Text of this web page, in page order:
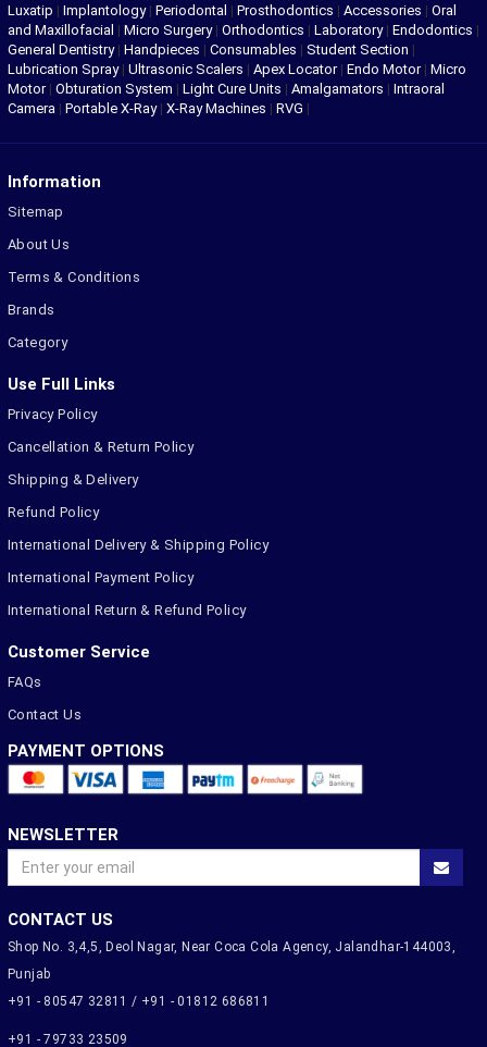
Luxatip | Implantology| Periodontal | Prosthodontics | Accessories | Oral
and Maxillofacial | Micro Surgery| Orthodontics | Laboratory| Endodontics |
General Dentistry| Handpieces | Consumables | Student Section |
Lubrication Spray| Ultrasonic Scalers | Apex Locator| Endo Motor| Micro
Motor| Obturation System | Light Cure Units | Amalgamators | Intraoral
Camera | Portable X-Ray| X-Ray Machines | RVG |
Information
Sitemap
About Us
Terms & Conditions
Brands
Category
Use Full Links
Privacy Policy
Cancellation & Return Policy
Shipping & Delivery
Refund Policy
International Delivery & Shipping Policy
International Payment Policy
International Return & Refund Policy
Customer Service
FAQs
Contact Us
PAYMENT OPTIONS
NEWSLETTER
CONTACT US
Shop No. 3,4,5, Deol Nagar, Near Coca Cola Agency, Jalandhar-144003,
Punjab
+91 - 80547 32811 / +91 - 01812 686811
+91 - 79733 23509